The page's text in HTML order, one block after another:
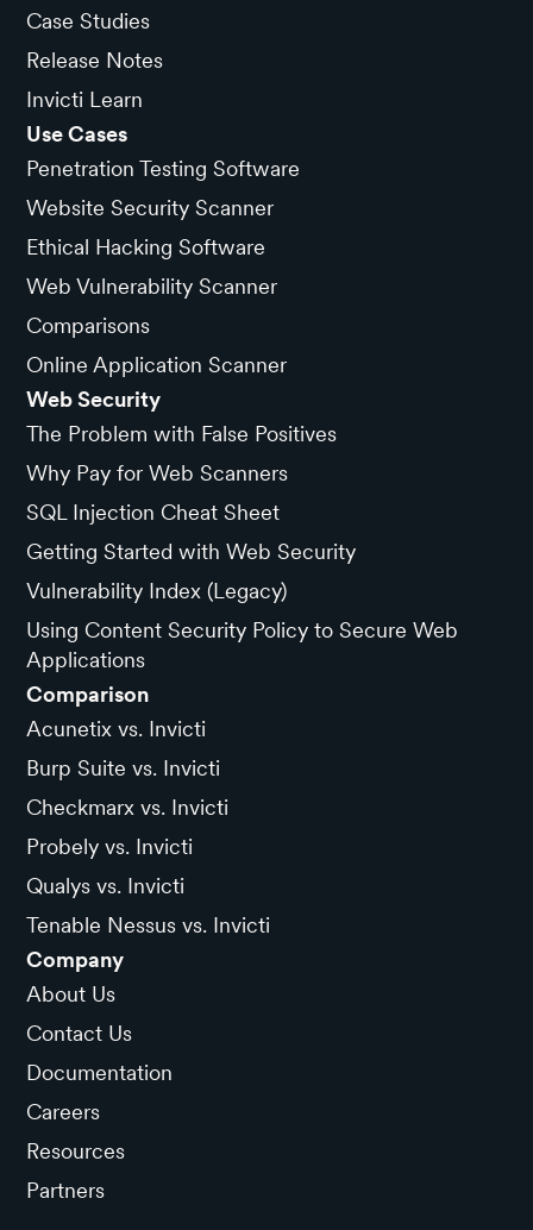
Case Studies
Release Notes
Invicti Learn
Use Cases
Penetration Testing Software
Website Security Scanner
Ethical Hacking Software
Web Vulnerability Scanner
Comparisons
Online Application Scanner
Web Security
The Problem with False Positives
Why Pay for Web Scanners
SQL Injection Cheat Sheet
Getting Started with Web Security
Vulnerability Index (Legacy)
Using Content Security Policy to Secure Web
Applications
Comparison
Acunetix vs. Invicti
Burp Suite vs. Invicti
Checkmarx vs. Invicti
Probely vs. Invicti
Qualys vs. Invicti
Tenable Nessus vs. Invicti
Company
About Us
Contact Us
Documentation
Careers
Resources
Partners